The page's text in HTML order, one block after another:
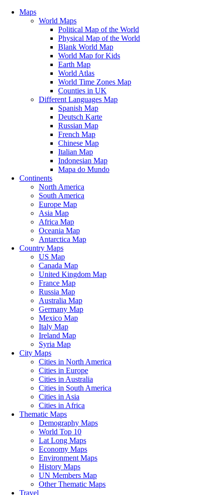
Maps
World Maps
Political Map of the World
Physical Map of the World
Blank World Map
World Map for Kids
Earth Map
World Atlas
World Time Zones Map
Counties in UK
Different Languages Map
Spanish Map
Deutsch Karte
Russian Map
French Map
Chinese Map
Italian Map
Indonesian Map
Mapa do Mundo
Continents
North America
South America
Europe Map
Asia Map
Africa Map
Oceania Map
Antarctica Map
Country Maps
US Map
Canada Map
United Kingdom Map
France Map
Russia Map
Australia Map
Germany Map
Mexico Map
Italy Map
Ireland Map
Syria Map
City Maps
Cities in North America
Cities in Europe
Cities in Australia
Cities in South America
Cities in Asia
Cities in Africa
Thematic Maps
Demography Maps
World Top 10
Lat Long Maps
Economy Maps
Environment Maps
History Maps
UN Members Map
Other Thematic Maps
Travel